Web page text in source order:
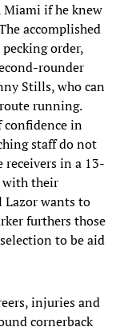
Miami if he knew
accomplished
order,
rounder
Stills, who can
running.
confidence in
staff do not
in a 13-
with their
Lazor wants to
furthers those
to be aid
injuries and
cornerback